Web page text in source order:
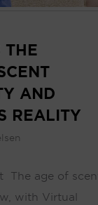
THE
AND
REALITY
The age of
with Virtual